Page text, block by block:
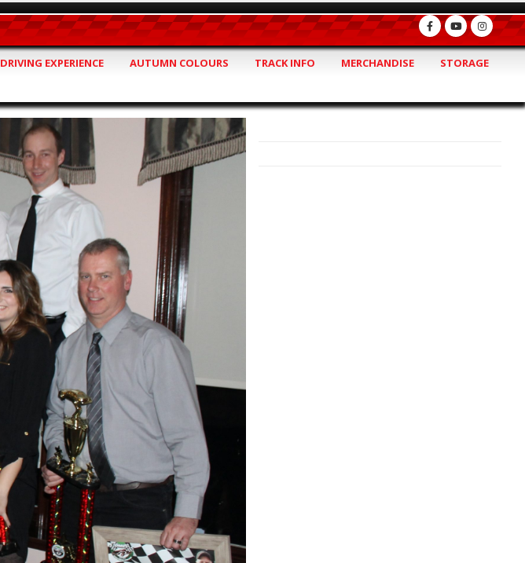
DRIVING EXPERIENCE AUTUMN COLOURS TRACK INFO MERCHANDISE STORAGE